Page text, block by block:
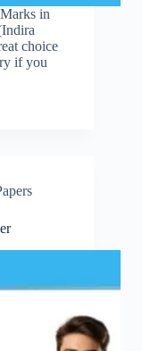
in
choice
if you